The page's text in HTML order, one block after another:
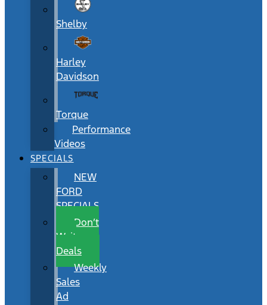
Shelby
Harley
Davidson
Torque
Performance
Videos
SPECIALS
NEW
FORD
SPECIALS
Don’t
Wait
Deals
Weekly
Sales
Ad